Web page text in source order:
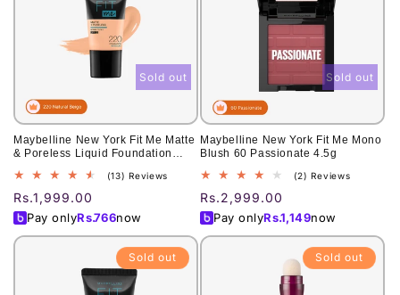
Maybelline New York Fit Me Matte
& Poreless Liquid Foundation
Beige - For Normal To Oily Skin
(13) Reviews
reviews
Regular
price
Rs.1,999.00
Pay onlyRs.766now
Sold out
Maybelline New York Fit Me Mono
Blush 60 Passionate 4.5g
(2) Reviews2
Regular
price
Rs.2,999.00
Pay onlyRs.1,149now
Sold out
Sold out Sold out